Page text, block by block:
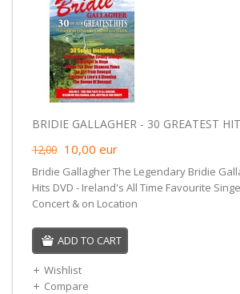
BRIDIE GALLAGHER - 30 GREATEST
12,00 10,00 eur
Bridie Gallagher The Legendary Bridie
Hits DVD - Ireland's All Time Favourite
Concert & on Location
ADD TO CART
Wishlist
Compare